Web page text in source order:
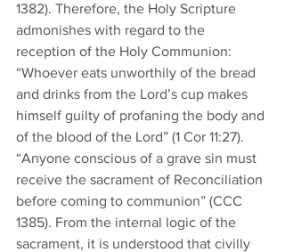
1382). Therefore, the Holy Scripture
admonishes with regard to the
reception of the Holy Communion:
“Whoever eats unworthily of the bread
and drinks from the Lord’s cup makes
himself guilty of profaning the body and
of the blood of the Lord” (1 Cor 11:27).
“Anyone conscious of a grave sin must
receive the sacrament of Reconciliation
before coming to communion” (CCC
1385). From the internal logic of the
sacrament, it is understood that civilly